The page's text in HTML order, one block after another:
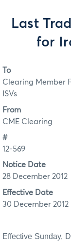
Last
for
To
Clearing Member
ISVs
From
CME Clearing
#
12-569
Notice Date
28 December 2012
Effective Date
30 December 2012
Effective Sunday,